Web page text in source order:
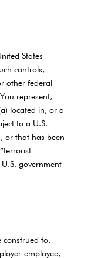
States
controls,
other federal
represent,
located in, or a
to a U.S.
or that has been
government
construed to,
employee,